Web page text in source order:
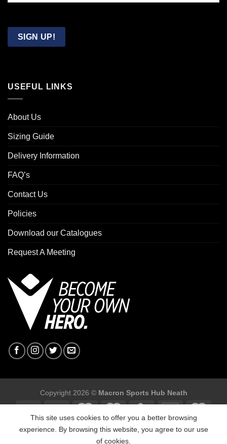
Email
SIGN UP!
USEFUL LINKS
About Us
Sizing Guide
Delivery Information
FAQ’s
Contact Us
Policies
Download our Catalogues
Request A Meeting
Copyright 2026 © Macron Sports Hub Neath
This site uses cookies to offer you a better browsing
experience. By browsing this website, you agree to our use
of cookies.